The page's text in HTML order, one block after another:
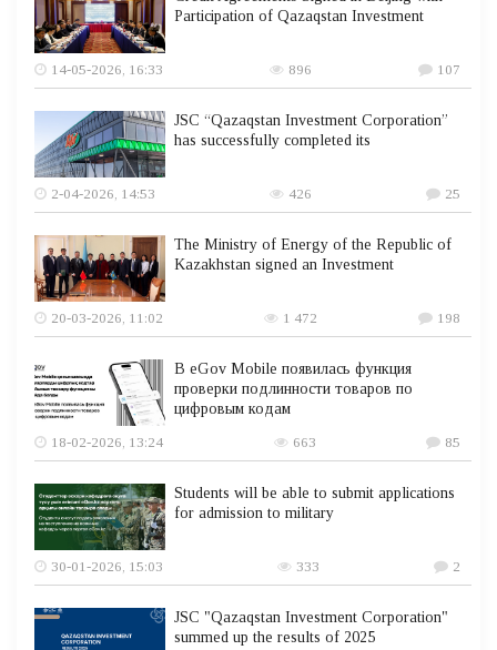
Participation of Qazaqstan Investment
14-05-2026, 16:33 896 107
JSC “Qazaqstan Investment Corporation”
has successfully completed its
2-04-2026, 14:53 426 25
The Ministry of Energy of the Republic of
Kazakhstan signed an Investment
20-03-2026, 11:02 1 472 198
В eGov Mobile появилась функция
проверки подлинности товаров по
цифровым кодам
18-02-2026, 13:24
663 85
Students will be able to submit applications
for admission to military
30-01-2026, 15:03 333 2
JSC "Qazaqstan Investment Corporation"
summed up the results of 2025